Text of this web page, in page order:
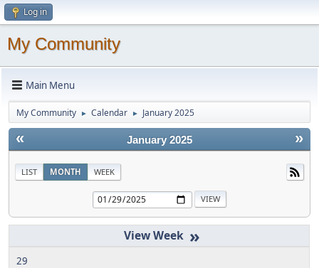
Log in
My Community
Main Menu
My Community ► Calendar ► January 2025
« »
January 2025
LIST MONTH WEEK
»
29